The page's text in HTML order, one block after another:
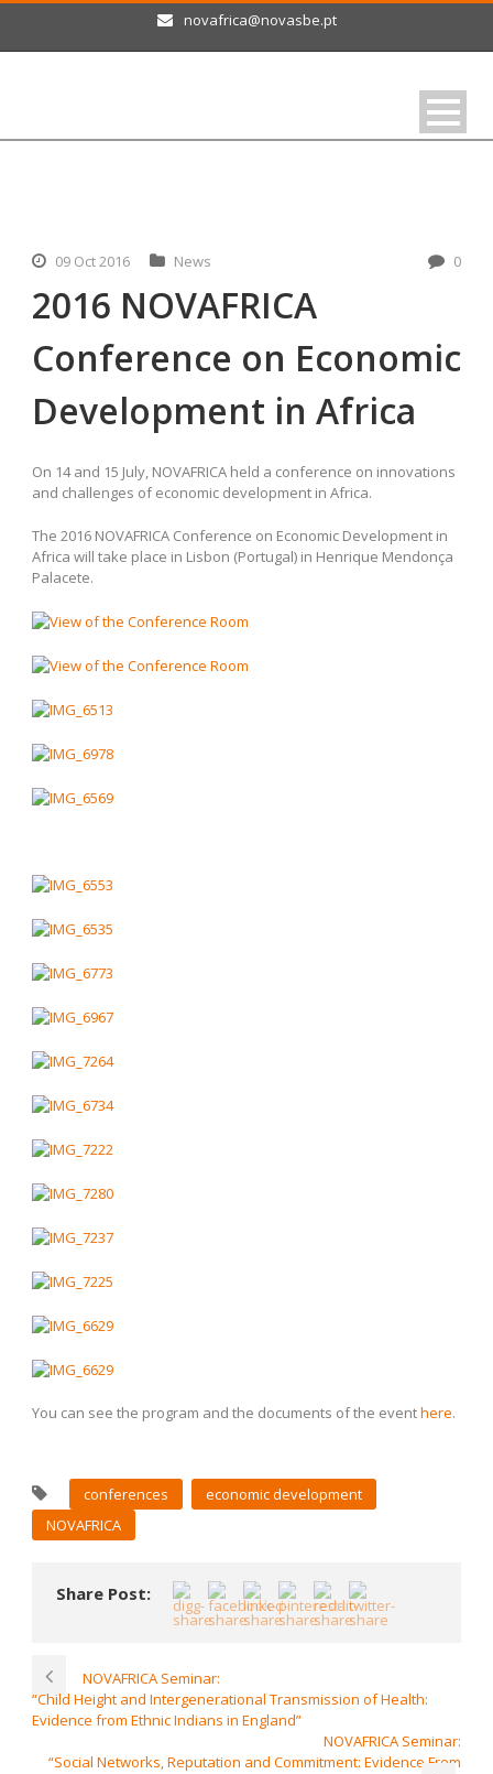
novafrica@novasbe.pt
09 Oct 2016 News 0
2016 NOVAFRICA
Conference on Economic
Development in Africa
On 14 and 15 July, NOVAFRICA held a conference on innovations
and challenges of economic development in Africa.
The 2016 NOVAFRICA Conference on Economic Development in
Africa will take place in Lisbon (Portugal) in Henrique Mendonça
Palacete.
You can see the program and the documents of the eventhere.
conferences
economic development
NOVAFRICA
Share Post:
NOVAFRICA Seminar:
“Child Height and Intergenerational Transmission of Health:
Evidence from Ethnic Indians in England”
NOVAFRICA Seminar:
“Social Networks, Reputation and Commitment: Evidence From